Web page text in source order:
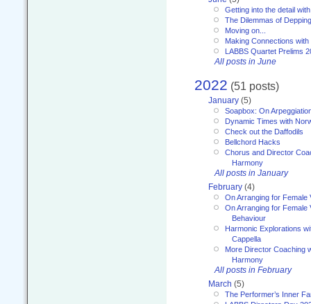
Getting into the detail
The Dilemmas of Depping
Moving on...
Making Connections
LABBS Quartet Prelims
All posts in June
2022 (51 posts)
January (5)
Soapbox: On
Dynamic Times with
Check out the Daffodils
Bellchord Hacks
Chorus and Director
Harmony
All posts in January
February (4)
On Arranging for Female
On Arranging for Female
Behaviour
Harmonic Explorations
Cappella
More Director Coaching
Harmony
All posts in February
March (5)
The Performer’s Inner